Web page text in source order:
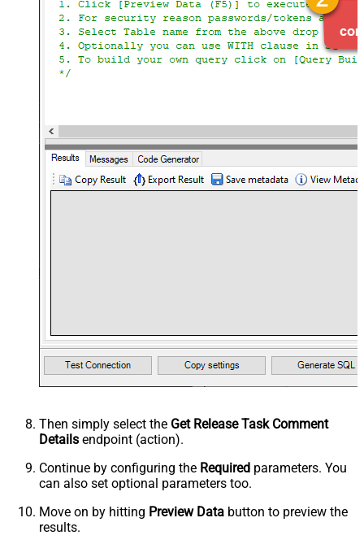
Then simply select the Get Release Task Comment
Details endpoint (action).
Continue by configuring the Required parameters. You
can also set optional parameters too.
Move on by hitting Preview Data button to preview the
results.